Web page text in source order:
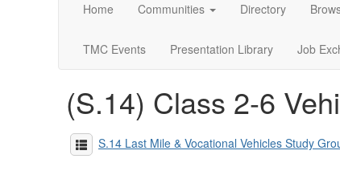
Home Communities Directory
TMC Events Presentation Library Job
(S.14) Class 2-6
S.14 Last Mile & Vocational Vehicles Study